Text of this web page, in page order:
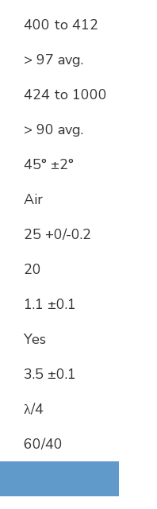
400 to 412
> 97 avg.
424 to 1000
> 90 avg.
45° ±2°
Air
25 +0/-0.2
20
1.1 ±0.1
Yes
3.5 ±0.1
λ/4
60/40